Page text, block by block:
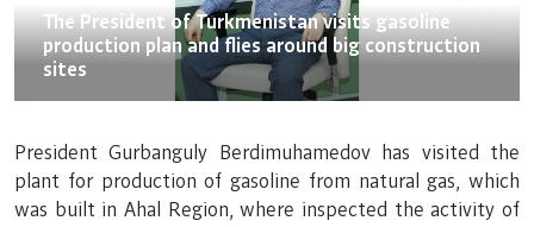
The President of Turkmenistan visits gasoline
production plan and flies around big construction
sites
President Gurbanguly Berdimuhamedov has visited the
plant for production of gasoline from natural gas, which
was built in Ahal Region, where inspected the activity of